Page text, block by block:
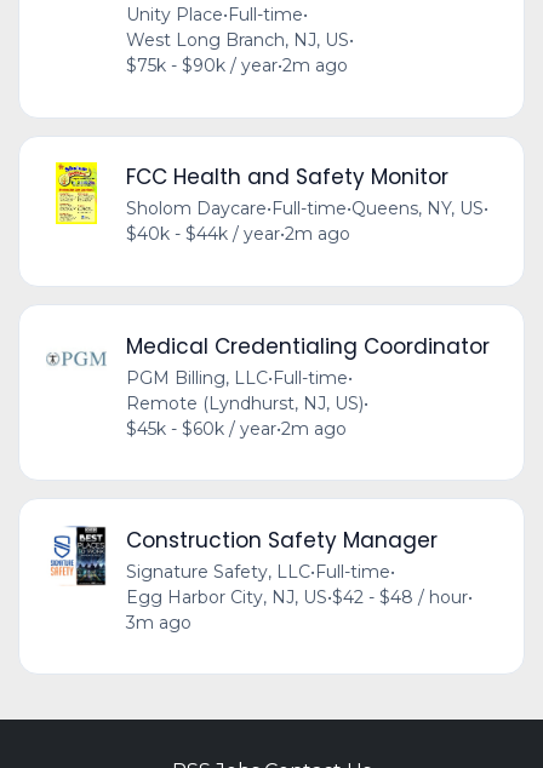
Unity Place•Full-time•
West Long Branch, NJ, US•
$75k - $90k / year•2m ago
FCC Health and Safety Monitor
Sholom Daycare• Full-time•Queens, NY, US•
$40k - $44k / year•2m ago
Medical Credentialing Coordinator
PGM Billing, LLC•Full-time•
Remote (Lyndhurst, NJ, US)•
$45k - $60k / year•2m ago
Construction Safety Manager
Signature Safety, LLC•Full-time•
Egg Harbor City, NJ, US•$42 - $48 / hour•
3m ago